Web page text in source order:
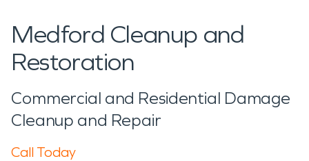
Medford Cleanup and
Restoration
Commercial and Residential Damage
Cleanup and Repair
Call Today